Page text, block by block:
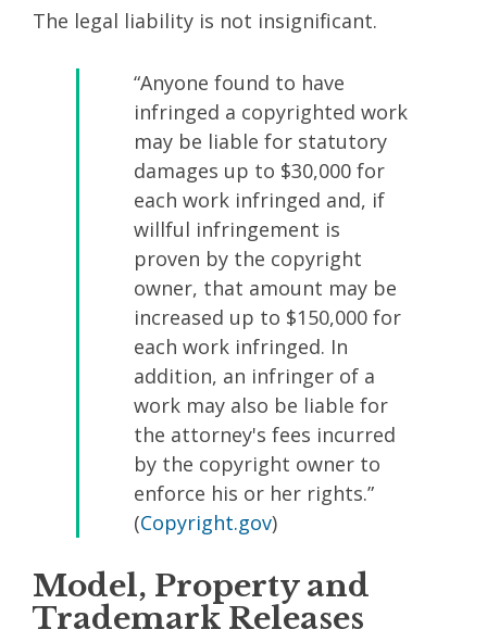
The legal liability is not insignificant.
“Anyone found to have
infringed a copyrighted work
may be liable for statutory
damages up to $30,000 for
each work infringed and, if
willful infringement is
proven by the copyright
owner, that amount may be
increased up to $150,000 for
each work infringed. In
addition, an infringer of a
work may also be liable for
the attorney's fees incurred
by the copyright owner to
enforce his or her rights.”
(Copyright.gov)
Model, Property and
Trademark Releases